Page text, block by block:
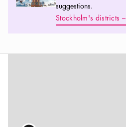
suggestions.
Stockholm's districts